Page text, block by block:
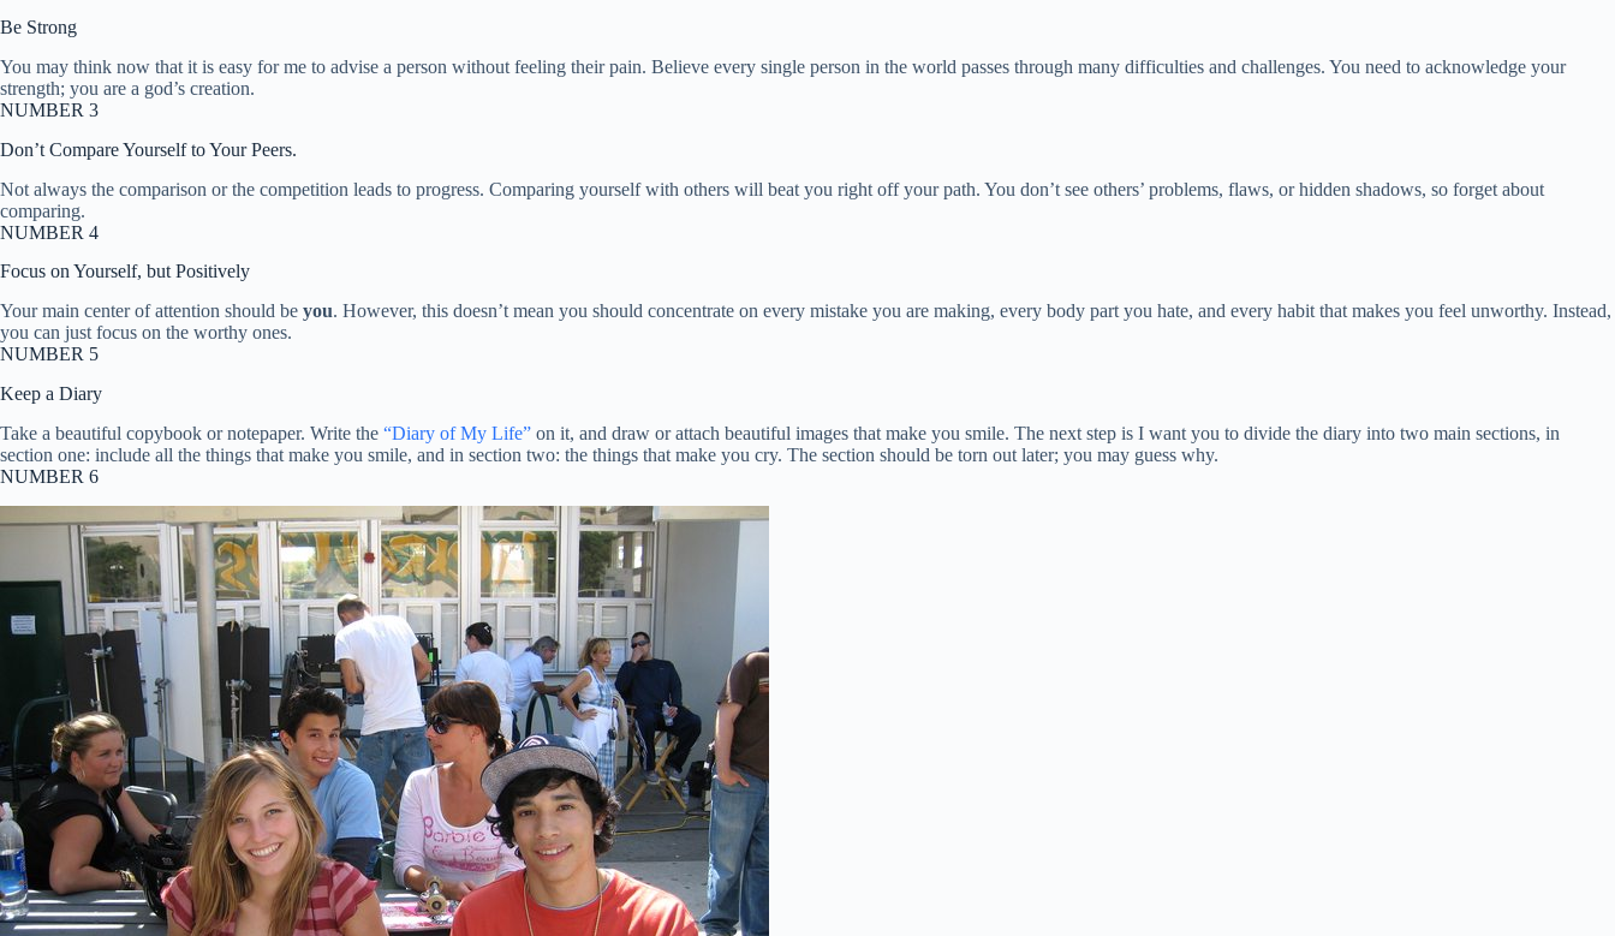
Be Strong
You may think now that it is easy for me to advise a person without feeling their pain. Believe every single person in the world passes through many difficulties and challenges. You need to acknowledge your
strength; you are a god’s creation.
NUMBER 3
Don’t Compare Yourself to Your Peers.
Not always the comparison or the competition leads to progress. Comparing yourself with others will beat you right off your path. You don’t see others’ problems, flaws, or hidden shadows, so forget about
comparing.
NUMBER 4
Focus on Yourself, but Positively
Your main center of attention should be you. However, this doesn’t mean you should concentrate on every mistake you are making, every body part you hate, and every habit that makes you feel unworthy. Instead,
you can just focus on the worthy ones.
NUMBER 5
Keep a Diary
Take a beautiful copybook or notepaper. Write the “Diary of My Life” on it, and draw or attach beautiful images that make you smile. The next step is I want you to divide the diary into two main sections, in
section one: include all the things that make you smile, and in section two: the things that make you cry. The section should be torn out later; you may guess why.
NUMBER 6